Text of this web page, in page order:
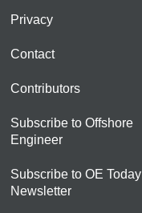
Privacy
Contact
Contributors
Subscribe to Offshore
Engineer
Subscribe to OE Today
Newsletter